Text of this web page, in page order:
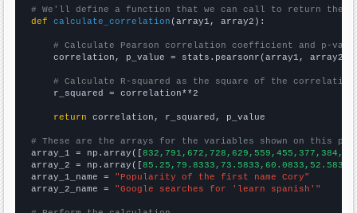
# We'll define a function that we can call to return the
def
calculate_correlation (array1, array2):
# Calculate Pearson correlation coefficient and p-
    correlation, p_value = stats.pearsonr(array1, array2)
# Calculate R-squared as the square of the
    r_squared = correlation**2
return correlation, r_squared, p_value
# These are the arrays for the variables shown on this
array_1 = np.array([
array_2 = np.array([
array_1_name = "Popularity of the first name Cory"
array_2_name = "Google searches for 'learn spanish'"